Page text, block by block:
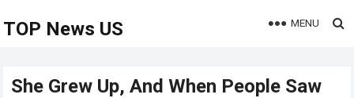
TOP News US MENU
She Grew Up, And When People Saw